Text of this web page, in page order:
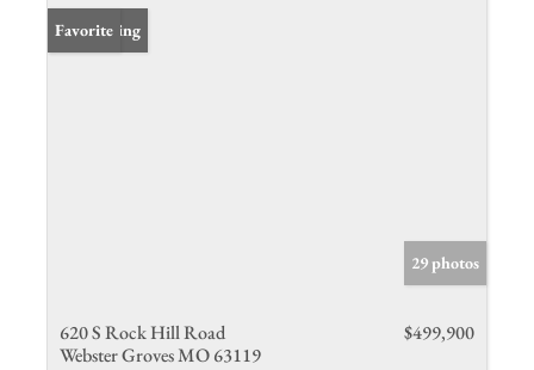
New Listing
Favorite
29 photos
620 S Rock Hill Road
Webster Groves MO 63119
$499,900